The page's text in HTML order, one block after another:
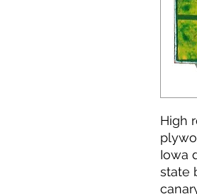
High
Iowa
state